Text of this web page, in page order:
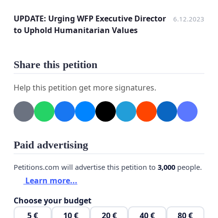
Humanitarian Values
Dear WFP Executive Director, WFP Executive
Board Members, UN Secretary General;
Recent communications from WFP’s Office of
Ethics, dated Thursday, 19th October 2023,
emphasized our collective responsibility, as
representatives of the organization, and
highlighted our commitment to the humanitarian
operational independence. These principles are
UPDATE: Urging WFP Executive Director
to Uphold Humanitarian Values
6.12.2023
Share this petition
Help this petition get more signatures.
Paid advertising
Petitions.com will advertise this petition to 3,000 people.
Learn more...
Choose your budget
5 €
10 € 20 € 40 € 80 €